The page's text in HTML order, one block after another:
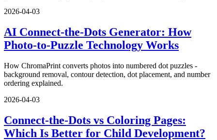
2026-04-03
AI Connect-the-Dots Generator: How
Photo-to-Puzzle Technology Works
How ChromaPrint converts photos into numbered dot puzzles -
background removal, contour detection, dot placement, and number
ordering explained.
2026-04-03
Connect-the-Dots vs Coloring Pages:
Which Is Better for Child Development?